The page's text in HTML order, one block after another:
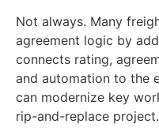
Not always. Many
agreement logic by
connects rating,
and automation to the
can modernize key
rip-and-replace project.